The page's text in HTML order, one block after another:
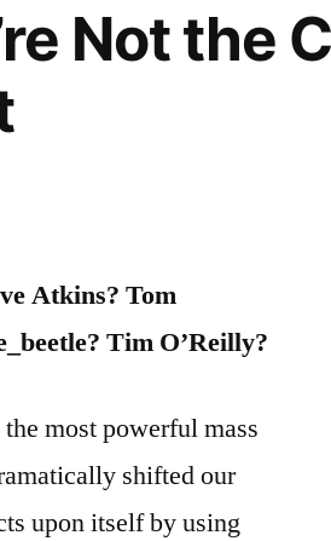
Not the
Atkins? Tom
Tim O’Reilly?
the most powerful mass
shifted our
upon itself by using